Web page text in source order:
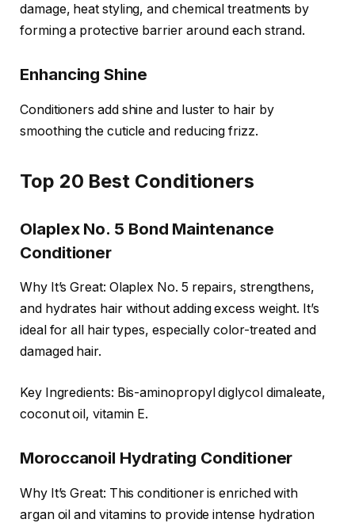
damage, heat styling, and chemical treatments by
forming a protective barrier around each strand.
Enhancing Shine
Conditioners add shine and luster to hair by
smoothing the cuticle and reducing frizz.
Top 20 Best Conditioners
Olaplex No. 5 Bond Maintenance
Conditioner
Why It’s Great: Olaplex No. 5 repairs, strengthens,
and hydrates hair without adding excess weight. It’s
ideal for all hair types, especially color-treated and
damaged hair.
Key Ingredients: Bis-aminopropyl diglycol dimaleate,
coconut oil, vitamin E.
Moroccanoil Hydrating Conditioner
Why It’s Great: This conditioner is enriched with
argan oil and vitamins to provide intense hydration